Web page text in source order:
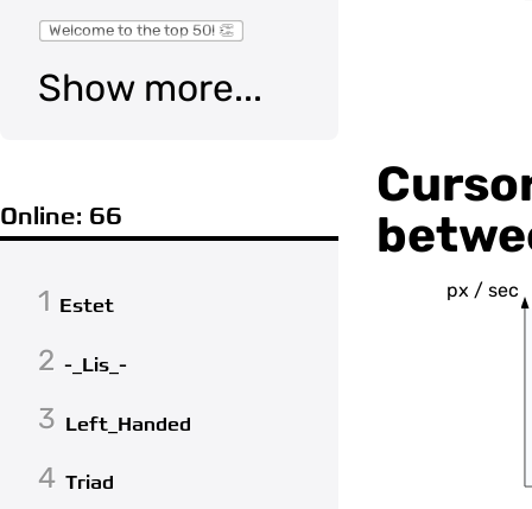
Welcome to the top 50! 👏
Show more...
Online: 66
1 Estet
2 -_Lis_-
3 Left_Handed
4 Triad
px / sec